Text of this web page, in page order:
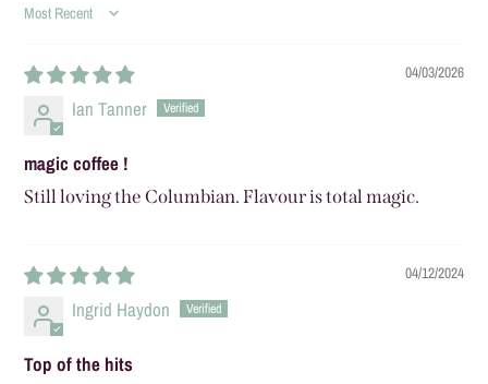
SORT BY
04/03/2026
Ian Tanner
magic coffee !
Still loving the Columbian. Flavour is total magic.
04/12/2024
Ingrid Haydon
Top of the hits